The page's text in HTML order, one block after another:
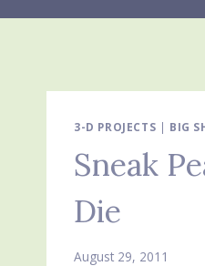
3-D PROJECTS | BIG
Sneak
Die
August 29, 2011